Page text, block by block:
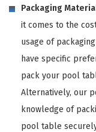
Packaging
it comes to the
usage of
have specific
pack your pool
Alternatively, our
knowledge of
pool table